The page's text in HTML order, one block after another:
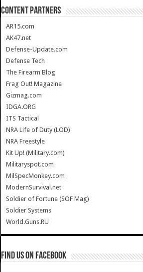
CONTENT PARTNERS
AR15.com
AK47.net
Defense-Update.com
Defense Tech
The Firearm Blog
Frag Out! Magazine
Gizmag.com
IDGA.ORG
ITS Tactical
NRA Life of Duty (LOD)
NRA Freestyle
Kit Up! (Military.com)
Militaryspot.com
MilSpecMonkey.com
ModernSurvival.net
Soldier of Fortune (SOF Mag)
Soldier Systems
World.Guns.RU
Find us on Facebook